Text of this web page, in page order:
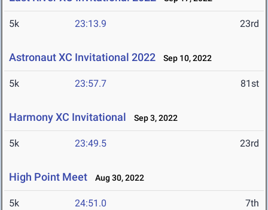
5k 23:13.9 23rd
Astronaut XC Invitational 2022 Sep 10, 2022
5k 23:57.7 81st
Harmony XC Invitational Sep 3, 2022
5k 23:49.5 23rd
High Point Meet Aug 30, 2022
5k 24:51.0 7th